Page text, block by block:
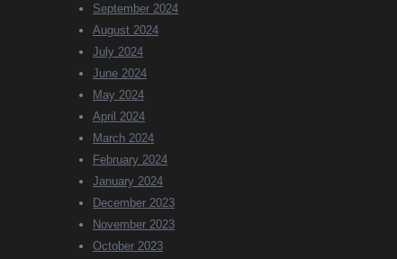
September 2024
August 2024
July 2024
June 2024
May 2024
April 2024
March 2024
February 2024
January 2024
December 2023
November 2023
October 2023